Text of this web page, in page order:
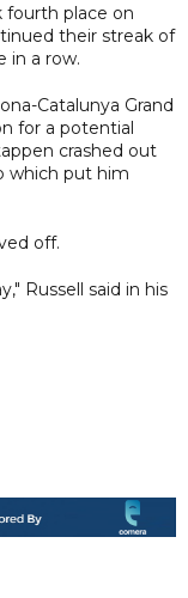
fourth place on
their streak of
in a row.
Catalunya Grand
for a potential
crashed out
which put him
off.
Russell said in his